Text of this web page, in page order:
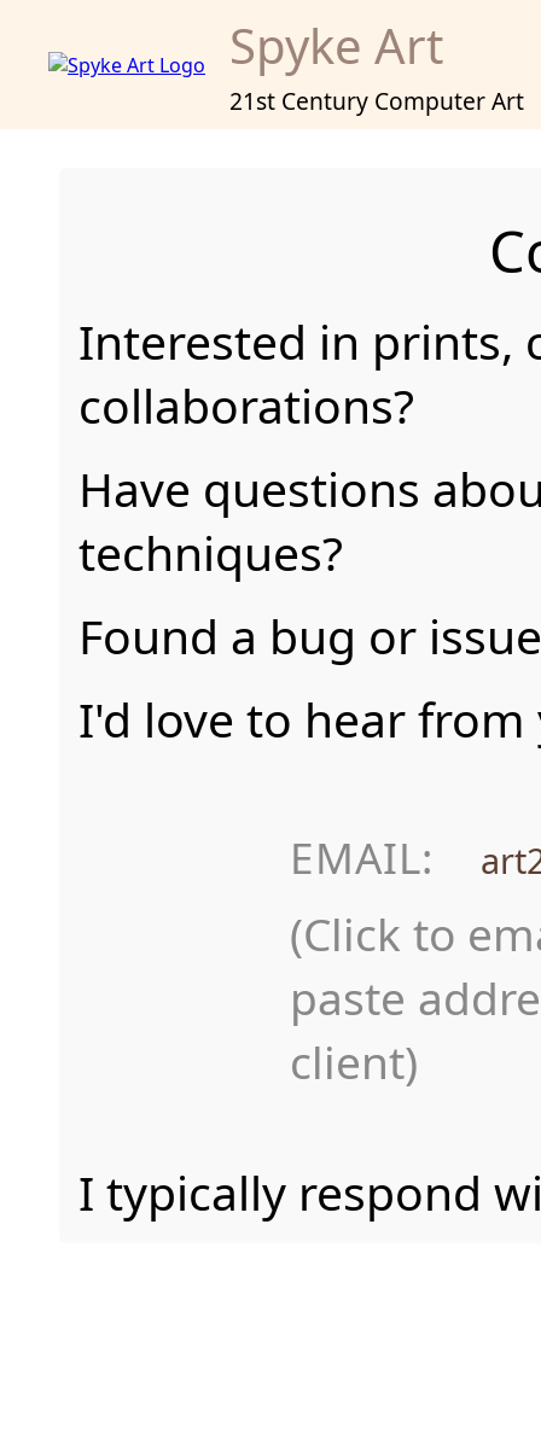
Spyke Art
21st Century Computer Art
Interested in prints,
collaborations?
Have questions
techniques?
Found a bug or
I'd love to hear from
EMAIL:
(Click to
paste
client)
I typically respond